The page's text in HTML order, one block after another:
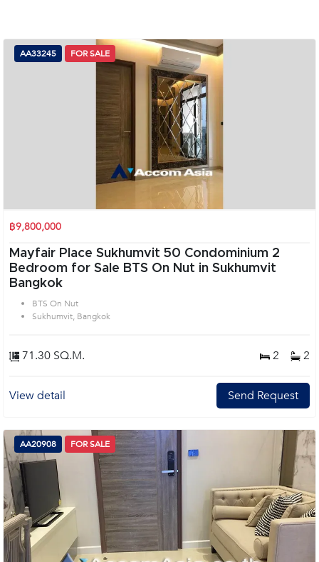
AA33245 FOR SALE
฿9,800,000
Mayfair Place Sukhumvit 50 Condominium 2
Bedroom for Sale BTS On Nut in Sukhumvit
Bangkok
BTS On Nut
Sukhumvit, Bangkok
71.30 SQ.M. 2 2
View detail Send Request
AA20908 FOR SALE